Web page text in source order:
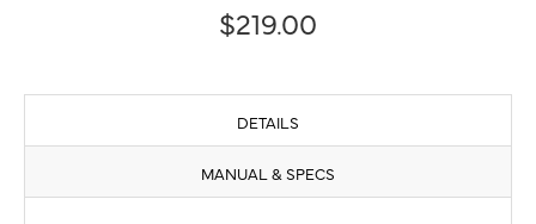
$219.00
DETAILS
MANUAL & SPECS